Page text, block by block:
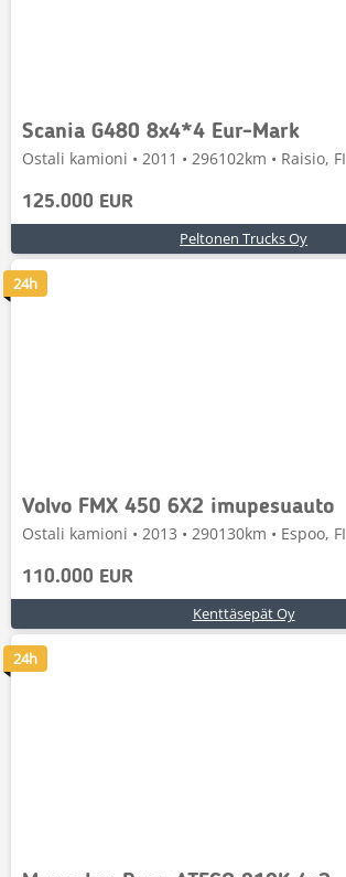
Scania G480 8x4*4 Eur-Mark
Ostali kamioni • 2011 • 296102km • Raisio, FI
125.000 EUR
Peltonen Trucks Oy
Volvo FMX 450 6X2 imupesuauto
Ostali kamioni • 2013 • 290130km • Espoo, FI
110.000 EUR
Kenttäsepät Oy
24h
24h